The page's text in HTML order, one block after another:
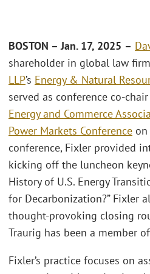
BOSTON –Jan. 17, 2025 –
shareholder in global law firm
LLP’s Energy & Natural
served as conference co-
Energy and Commerce
Power Markets Conference on
conference, Fixler provided
kicking off the luncheon
History of U.S. Energy
for Decarbonization?” Fixler
thought-provoking closing
Traurig has been a member
Fixler’s practice focuses on